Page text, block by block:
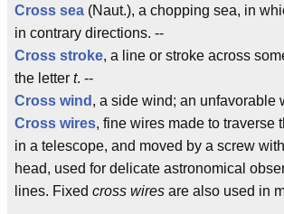
Cross sea (Naut.), a chopping sea, in
in contrary directions. --
Cross stroke, a line or stroke across
the letter t. --
Cross wind , a side wind; an unfavorable
Cross wires, fine wires made to traverse
in a telescope, and moved by a screw
head, used for delicate astronomical
lines. Fixed cross wires are also used in